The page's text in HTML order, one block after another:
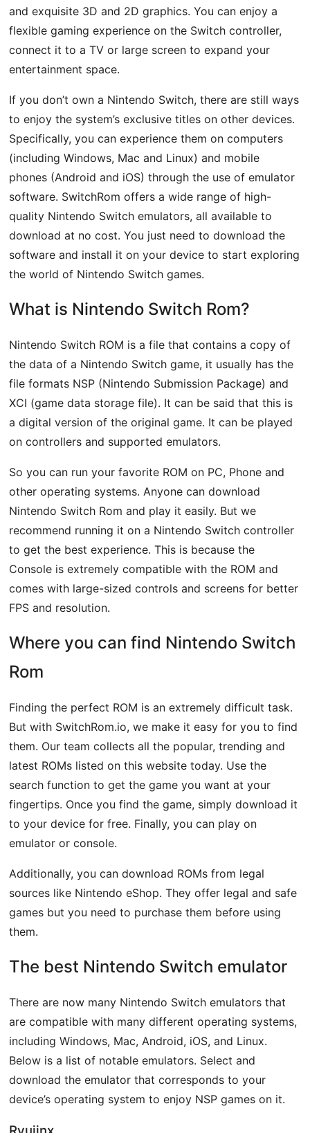
and exquisite 3D and 2D graphics. You can enjoy a
flexible gaming experience on the Switch controller,
connect it to a TV or large screen to expand your
entertainment space.
If you don’t own a Nintendo Switch, there are still ways
to enjoy the system’s exclusive titles on other devices.
Specifically, you can experience them on computers
(including Windows, Mac and Linux) and mobile
phones (Android and iOS) through the use of emulator
software. SwitchRom offers a wide range of high-
quality Nintendo Switch emulators, all available to
download at no cost. You just need to download the
software and install it on your device to start exploring
the world of Nintendo Switch games.
What is Nintendo Switch Rom?
Nintendo Switch ROM is a file that contains a copy of
the data of a Nintendo Switch game, it usually has the
file formats NSP (Nintendo Submission Package) and
XCI (game data storage file). It can be said that this is
a digital version of the original game. It can be played
on controllers and supported emulators.
So you can run your favorite ROM on PC, Phone and
other operating systems. Anyone can download
Nintendo Switch Rom and play it easily. But we
recommend running it on a Nintendo Switch controller
to get the best experience. This is because the
Console is extremely compatible with the ROM and
comes with large-sized controls and screens for better
FPS and resolution.
Where you can find Nintendo Switch
Rom
Finding the perfect ROM is an extremely difficult task.
But with SwitchRom.io, we make it easy for you to find
them. Our team collects all the popular, trending and
latest ROMs listed on this website today. Use the
search function to get the game you want at your
fingertips. Once you find the game, simply download it
to your device for free. Finally, you can play on
emulator or console.
Additionally, you can download ROMs from legal
sources like Nintendo eShop. They offer legal and safe
games but you need to purchase them before using
them.
The best Nintendo Switch emulator
There are now many Nintendo Switch emulators that
are compatible with many different operating systems,
including Windows, Mac, Android, iOS, and Linux.
Below is a list of notable emulators. Select and
download the emulator that corresponds to your
device’s operating system to enjoy NSP games on it.